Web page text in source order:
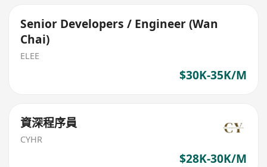
Senior Developers / Engineer (Wan
Chai)
ELEE
$30K-35K/M
資深程序員
CYHR
$28K-30K/M